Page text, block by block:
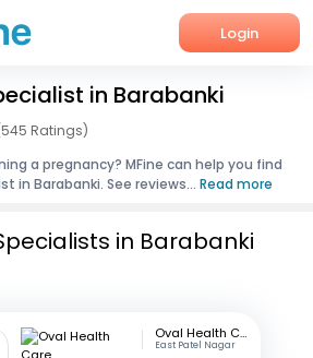
Login
in Barabanki
Ratings)
a pregnancy? MFine can help you find
in Barabanki. See reviews... Read more
in Barabanki
Oval Health Care
East Patel Nagar